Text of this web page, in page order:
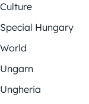
Culture
Special Hungary
World
Ungarn
Ungheria